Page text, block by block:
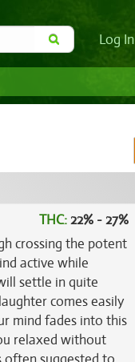
Log In
THC:22% - 27%
crossing the potent
active while
settle in quite
comes easily
mind fades into this
relaxed without